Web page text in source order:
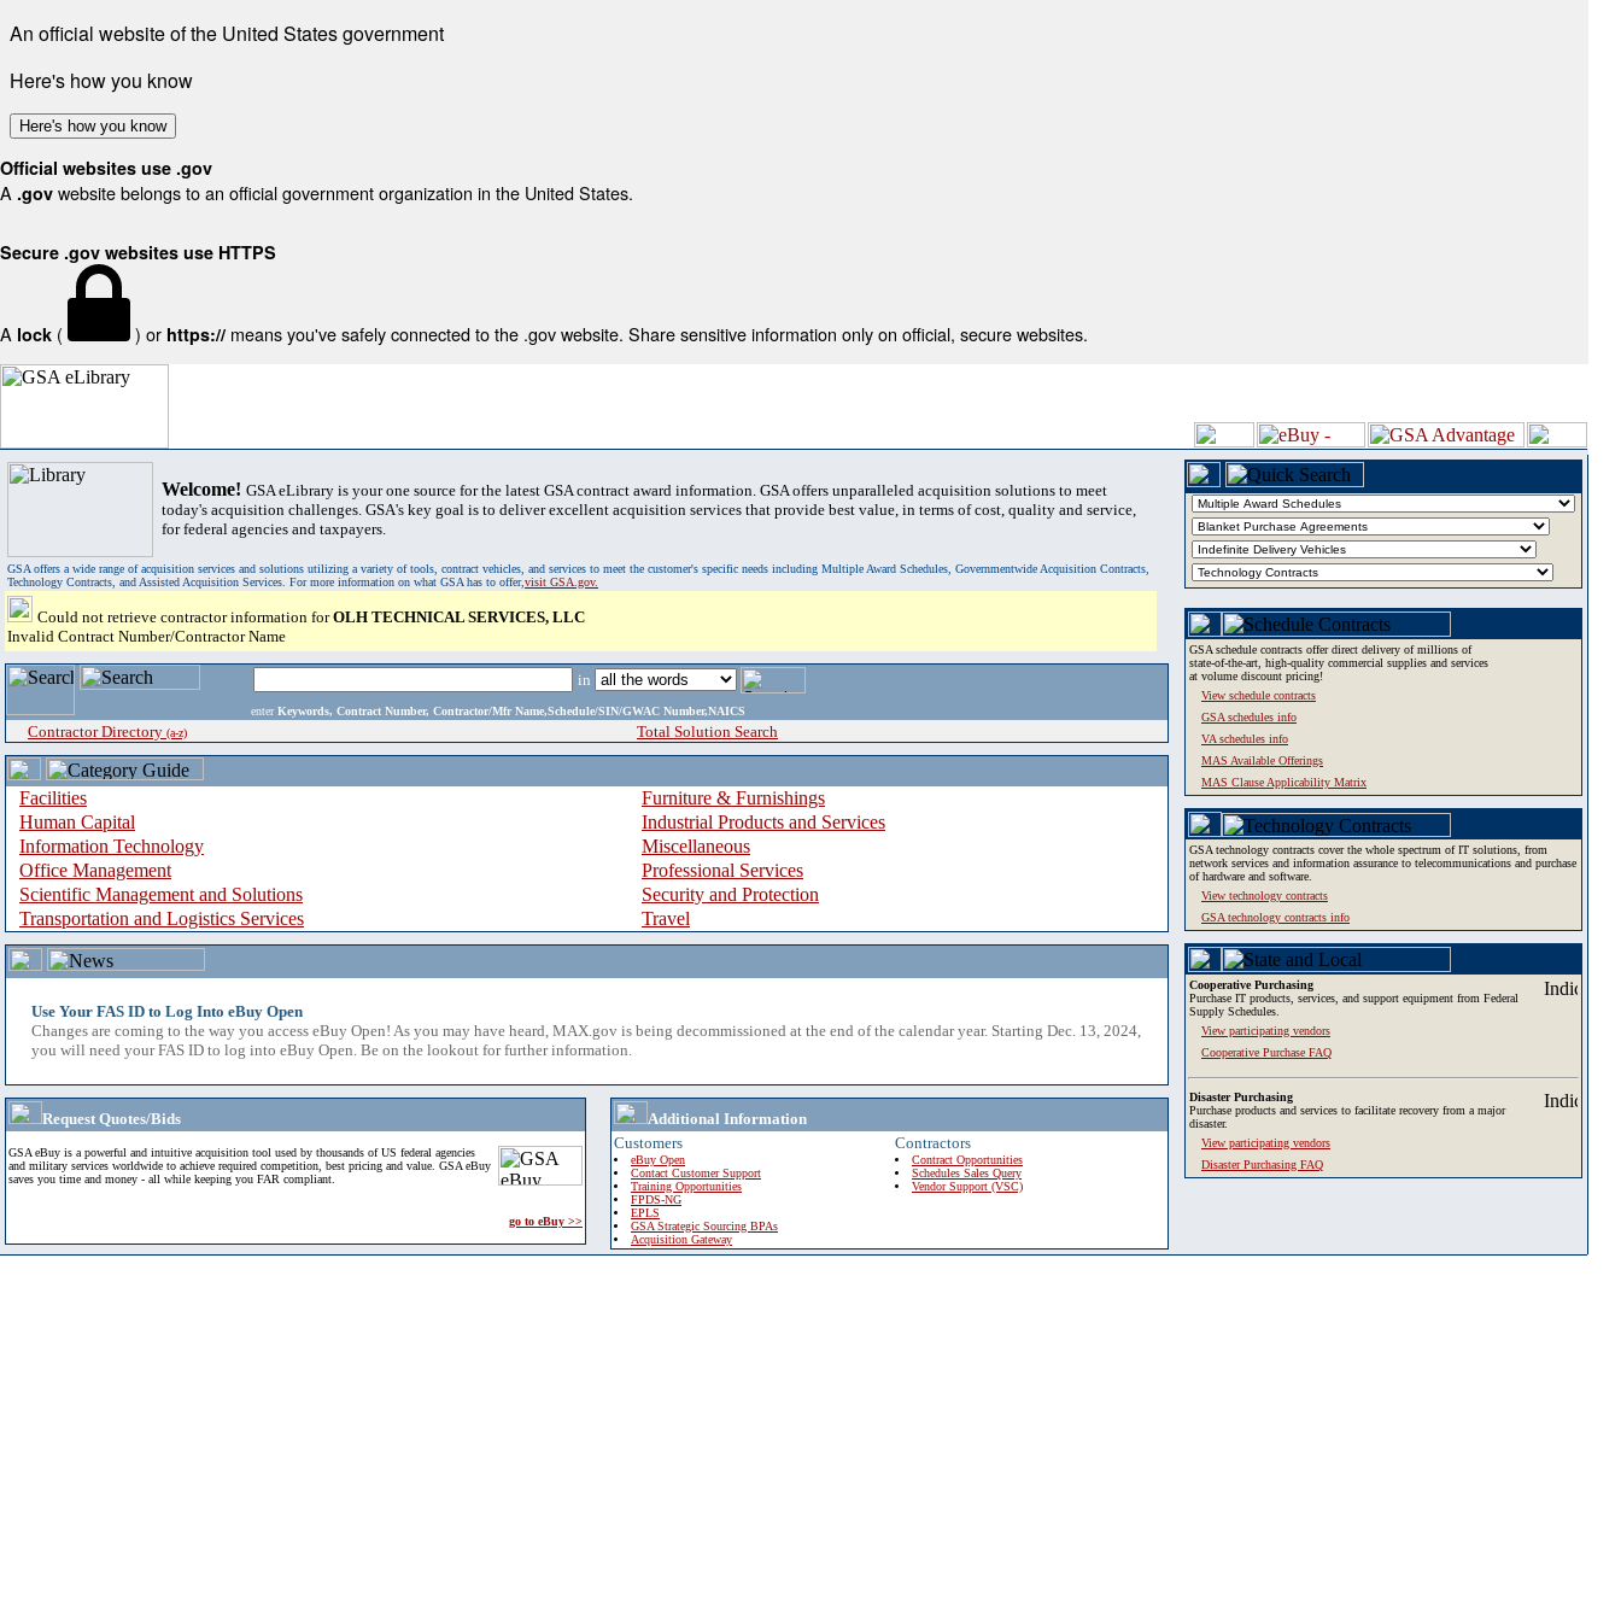
An official website of the United States government
Here's how you know
Here's how you know
Official websites use .gov
A .gov website belongs to an official government organization in the United States.
Secure .gov websites use HTTPS
A lock ( ) or https:// means you've safely connected to the .gov website. Share sensitive information only on official, secure websites.
Welcome! GSA eLibrary is your one source for the latest GSA contract award information. GSA offers unparalleled acquisition solutions to meet
today's acquisition challenges. GSA's key goal is to deliver excellent acquisition services that provide best value, in terms of cost, quality and service,
for federal agencies and taxpayers.
GSA offers a wide range of acquisition services and solutions utilizing a variety of tools, contract vehicles, and services to meet the customer's specific needs including Multiple Award Schedules, Governmentwide Acquisition Contracts,
Technology Contracts, and Assisted Acquisition Services. For more information on what GSA has to offer,visit GSA.gov.
Could not retrieve contractor information forOLH TECHNICAL SERVICES, LLC
Invalid Contract Number/Contractor Name
in
enter Keywords, Contract Number, Contractor/Mfr Name,Schedule/SIN/GWAC Number,NAICS
Contractor Directory (a-z) Total Solution Search
Facilities
Furniture & Furnishings
Human Capital
Industrial Products and Services
Information Technology
Miscellaneous
Office Management
Professional Services
Scientific Management and Solutions
Security and Protection
Transportation and Logistics Services
Travel
Use Your FAS ID to Log Into eBuy Open
Changes are coming to the way you access eBuy Open! As you may have heard, MAX.gov is being decommissioned at the end of the calendar year. Starting Dec. 13, 2024,
you will need your FAS ID to log into eBuy Open. Be on the lookout for further information.
Request Quotes/Bids
GSA eBuy is a powerful and intuitive acquisition tool used by thousands of US federal agencies
and military services worldwide to achieve required competition, best pricing and value. GSA eBuy
saves you time and money - all while keeping you FAR compliant.
go to eBuy >>
Additional Information
Customers
eBuy Open
Contact Customer Support
Training Opportunities
FPDS-NG
EPLS
GSA Strategic Sourcing BPAs
Acquisition Gateway
Contractors
Contract Opportunities
Schedules Sales Query
Vendor Support (VSC)
GSA schedule contracts offer direct delivery of millions of
state-of-the-art, high-quality commercial supplies and services
at volume discount pricing!
View schedule contracts
GSA schedules info
VA schedules info
MAS Available Offerings
MAS Clause Applicability Matrix
GSA technology contracts cover the whole spectrum of IT solutions, from
network services and information assurance to telecommunications and purchase
of hardware and software.
View technology contracts
GSA technology contracts info
Cooperative Purchasing
Purchase IT products, services, and support equipment from Federal
Supply Schedules.
View participating vendors
Cooperative Purchase FAQ
Disaster Purchasing
Purchase products and services to facilitate recovery from a major
disaster.
View participating vendors
Disaster Purchasing FAQ